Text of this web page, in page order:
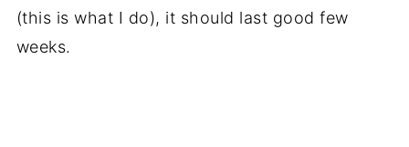
(this is what I do), it should last good few
weeks.